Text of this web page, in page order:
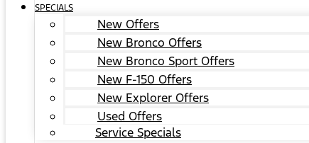
SPECIALS
New Offers
New Bronco Offers
New Bronco Sport Offers
New F-150 Offers
New Explorer Offers
Used Offers
Service Specials